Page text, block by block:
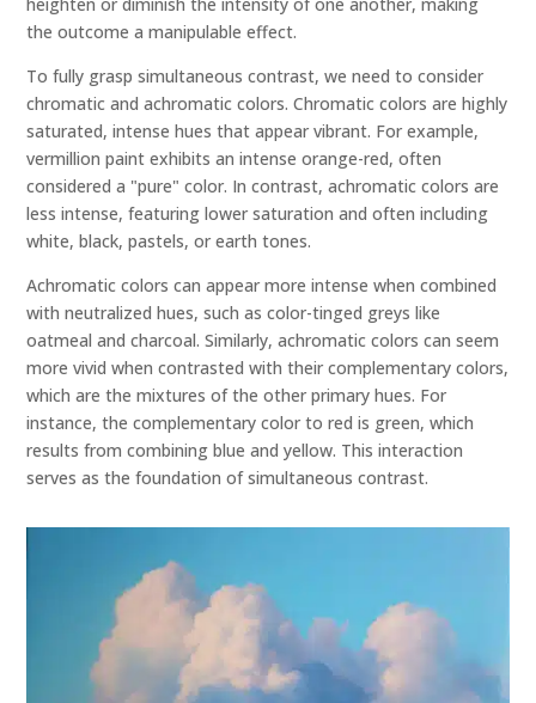
the outcome a manipulable effect.
To fully grasp simultaneous contrast, we need to consider
chromatic and achromatic colors. Chromatic colors are highly
saturated, intense hues that appear vibrant. For example,
vermillion paint exhibits an intense orange-red, often
considered a "pure" color. In contrast, achromatic colors are
less intense, featuring lower saturation and often including
white, black, pastels, or earth tones.
Achromatic colors can appear more intense when combined
with neutralized hues, such as color-tinged greys like
oatmeal and charcoal. Similarly, achromatic colors can seem
more vivid when contrasted with their complementary colors,
which are the mixtures of the other primary hues. For
instance, the complementary color to red is green, which
results from combining blue and yellow. This interaction
serves as the foundation of simultaneous contrast.